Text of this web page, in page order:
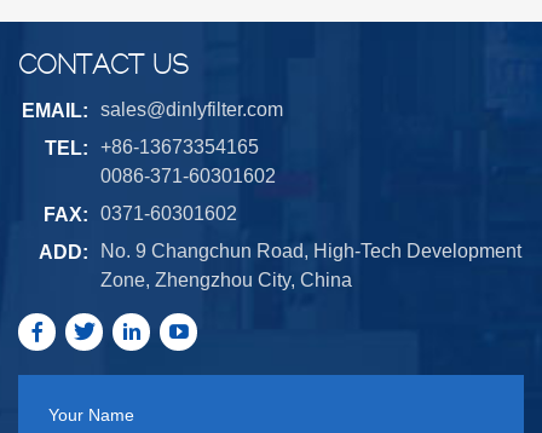
CONTACT US
EMAIL:
sales@dinlyfilter.com
TEL:
+86-13673354165
0086-371-60301602
FAX:
0371-60301602
ADD:
No. 9 Changchun Road, High-Tech Development
Zone, Zhengzhou City, China
Your Name